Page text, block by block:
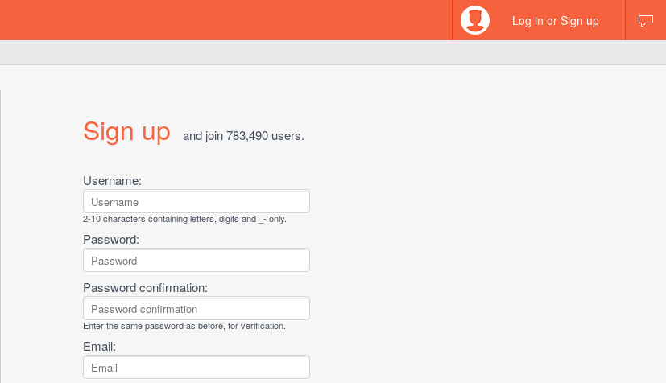
Log in or Sign up
Sign up and join 783,490 users.
Username:
2-10 characters containing letters, digits and _- only.
Password:
Password confirmation:
Enter the same password as before, for verification.
Email: